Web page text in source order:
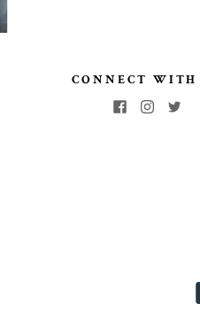
CONNECT WITH